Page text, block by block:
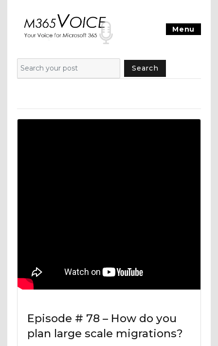
Menu
Search
Episode # 78 – How do you
plan large scale migrations?